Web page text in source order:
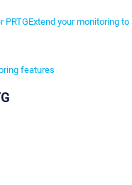
PRTGExtend your monitoring to
features